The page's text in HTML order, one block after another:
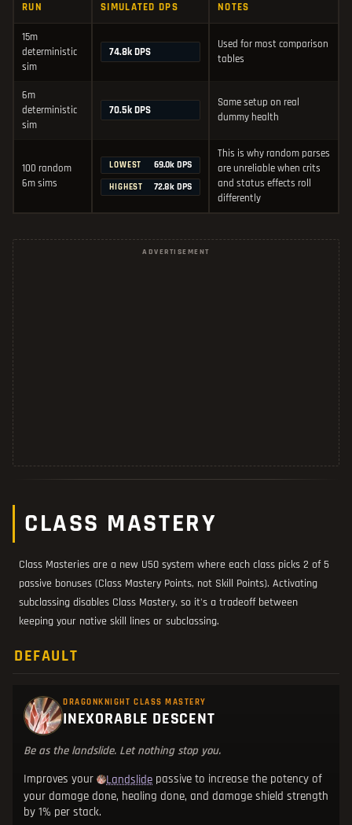
RUN SIMULATED DPS NOTES
15m
deterministic
sim
74.8k DPS
Used for most comparison
tables
6m
deterministic
sim
70.5k DPS
Same setup on real
dummy health
100 random
6m sims
LOWEST 69.0k DPS
HIGHEST 72.8k DPS
This is why random parses
are unreliable when crits
and status effects roll
differently
ADVERTISEMENT
CLASS MASTERY
Class Masteries are a new U50 system where each class picks 2 of 5
passive bonuses (Class Mastery Points, not Skill Points). Activating
subclassing disables Class Mastery, so it's a tradeoff between
keeping your native skill lines or subclassing.
DEFAULT
DRAGONKNIGHT CLASS MASTERY
INEXORABLE DESCENT
Be as the landslide. Let nothing stop you.
Improves your
Landslide passive to increase the potency of
your damage done, healing done, and damage shield strength
by 1% per stack.